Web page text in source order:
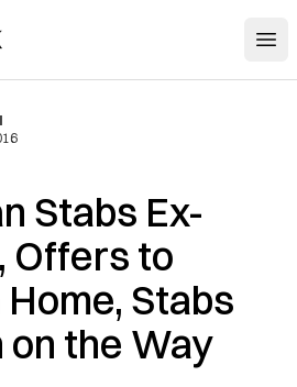
Stabs Ex-
Offers to
Stabs
on the Way